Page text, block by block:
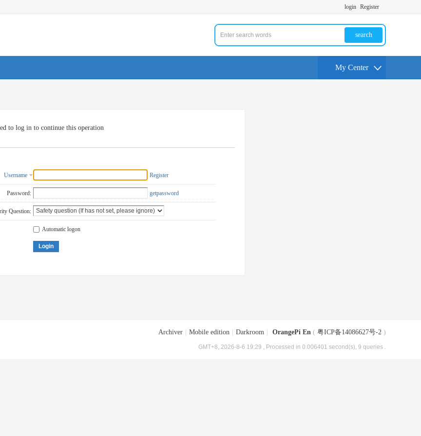
login Register
search
My Center
to log in to continue this operation
Username Register
Password: getpassword
Question:
Automatic logon
Login
Archiver Mobile edition Darkroom OrangePi En ( 粤ICP备14086627号-2 )
GMT+8, 2026-8-6 19:29 , Processed in 0.006401 second(s), 9 queries .